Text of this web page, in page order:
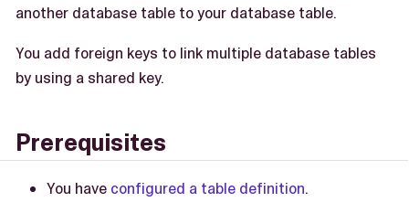
another database table to your database table.
You add foreign keys to link multiple database tables
by using a shared key.
Prerequisites
You have configured a table definition.